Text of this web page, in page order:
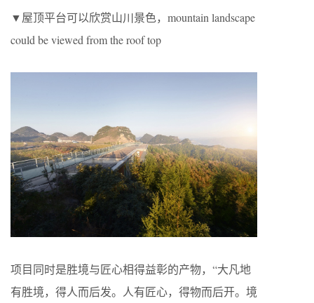
▼屋顶平台可以欣赏山川景色，mountain landscape
could be viewed from the roof top
项目同时是胜境与匠心相得益彰的产物，“大凡地
有胜境，得人而后发。人有匠心，得物而后开。境